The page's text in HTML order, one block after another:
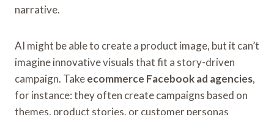
narrative.
AI might be able to create a product image, but it can’t
imagine innovative visuals that fit a story-driven
campaign. Takeecommerce Facebook ad agencies,
for instance: they often create campaigns based on
themes, product stories, or customer personas